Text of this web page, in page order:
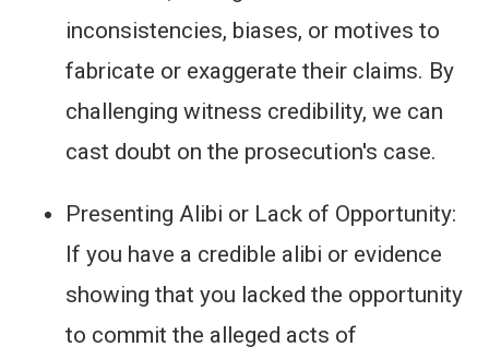
inconsistencies, biases, or motives to
fabricate or exaggerate their claims. By
challenging witness credibility, we can
cast doubt on the prosecution's case.
Presenting Alibi or Lack of Opportunity:
If you have a credible alibi or evidence
showing that you lacked the opportunity
to commit the alleged acts of